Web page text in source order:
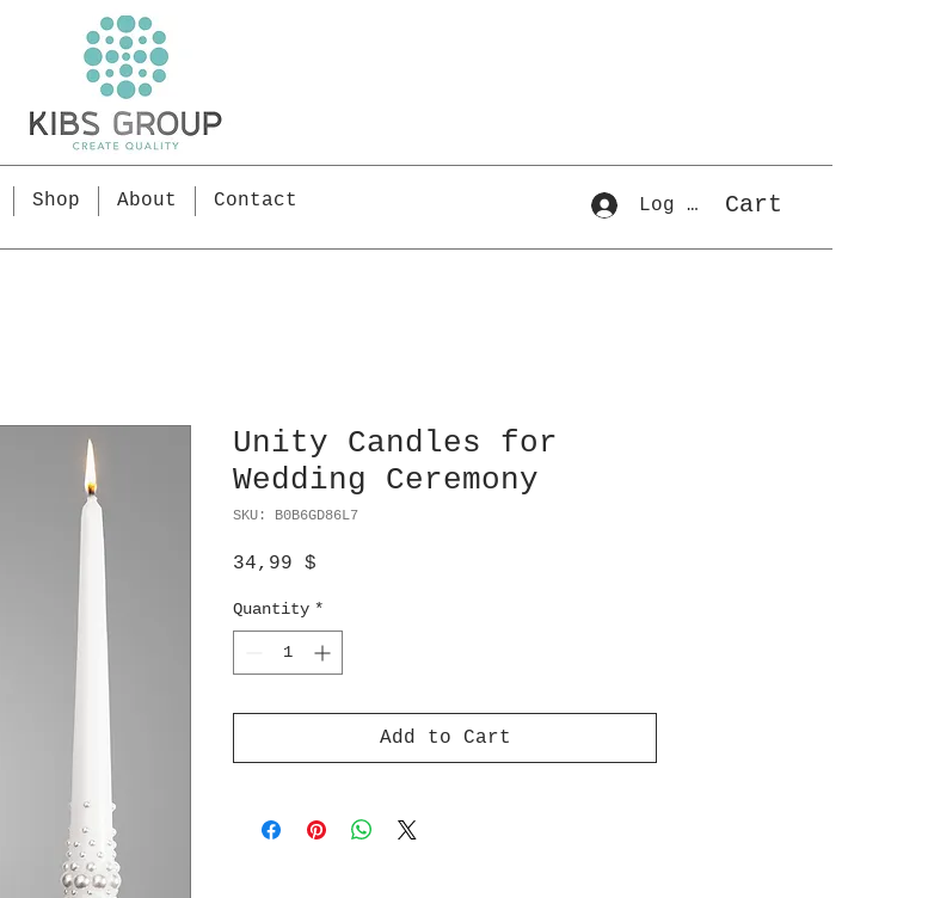
Shop About Contact Log In Cart
Unity Candles for
Wedding Ceremony
SKU: B0B6GD86L7
34,99 $
Quantity *
Add to Cart